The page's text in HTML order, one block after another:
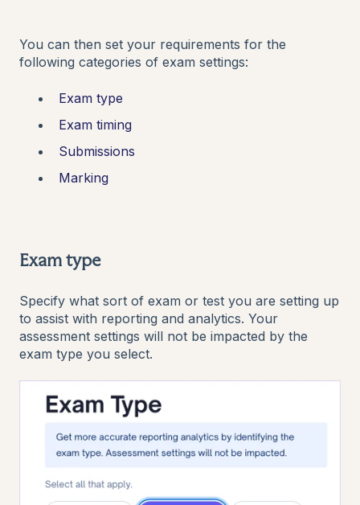
You can then set your requirements for the
following categories of exam settings:
Exam type
Exam timing
Submissions
Marking
Exam type
Specify what sort of exam or test you are setting up
to assist with reporting and analytics. Your
assessment settings will not be impacted by the
exam type you select.